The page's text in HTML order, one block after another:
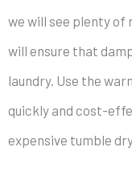
we will see plenty of
will ensure that
laundry. Use the
quickly and cost-
expensive tumble